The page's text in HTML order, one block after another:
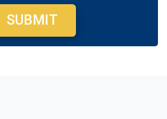
SUBMIT